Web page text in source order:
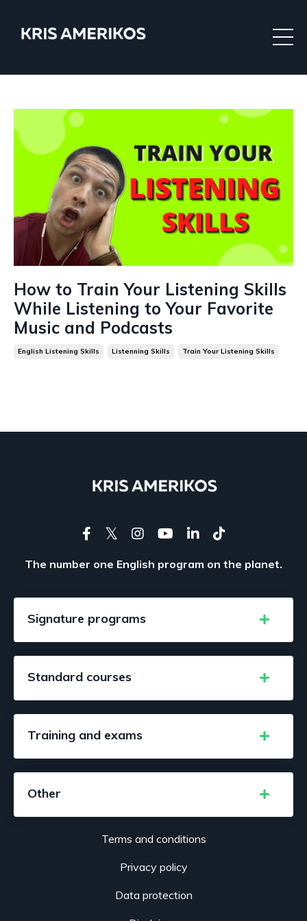
How to Train Your Listening Skills
While Listening to Your Favorite
Music and Podcasts
English Listening Skills Listenning Skills Train Your Listening Skills
The number one English program on the planet.
Signature programs
Standard courses
Training and exams
Other
Terms and conditions
Privacy policy
Data protection